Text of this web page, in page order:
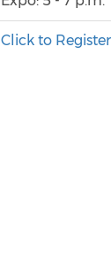
Click to